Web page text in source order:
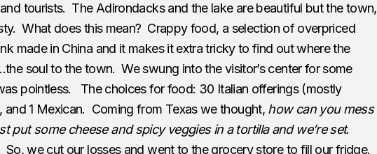
tourists. The Adirondacks and the lake are beautiful but the town,
What does this mean? Crappy food, a selection of overpriced
made in China and it makes it extra tricky to find out where the
soul to the town. We swung into the visitor’s center for some
pointless. The choices for food: 30 Italian offerings (mostly
and 1 Mexican. Coming from Texas we thought, how can you mess
put some cheese and spicy veggies in a tortilla and we’re set.
we cut our losses and went to the grocery store to fill our fridge.